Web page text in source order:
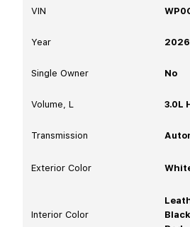
VIN
Year 2026
Single Owner No
Volume, L 3.0L
Transmission
Exterior Color
Interior Color